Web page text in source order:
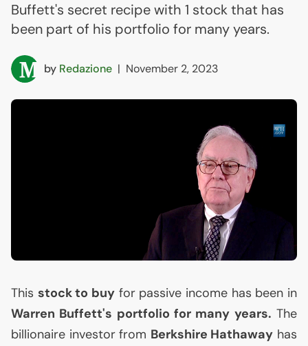
Buffett's secret recipe with 1 stock that has
been part of his portfolio for many years.
by Redazione | November 2, 2023
This stock to buy for passive income has been in
Warren Buffett's portfolio for many years. The
billionaire investor from Berkshire Hathaway has